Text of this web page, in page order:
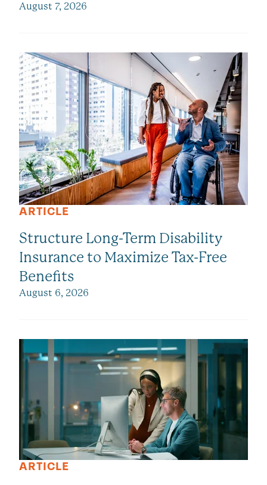
August 7, 2026
ARTICLE
Structure Long-Term Disability
Insurance to Maximize Tax-Free
Benefits
August 6, 2026
ARTICLE